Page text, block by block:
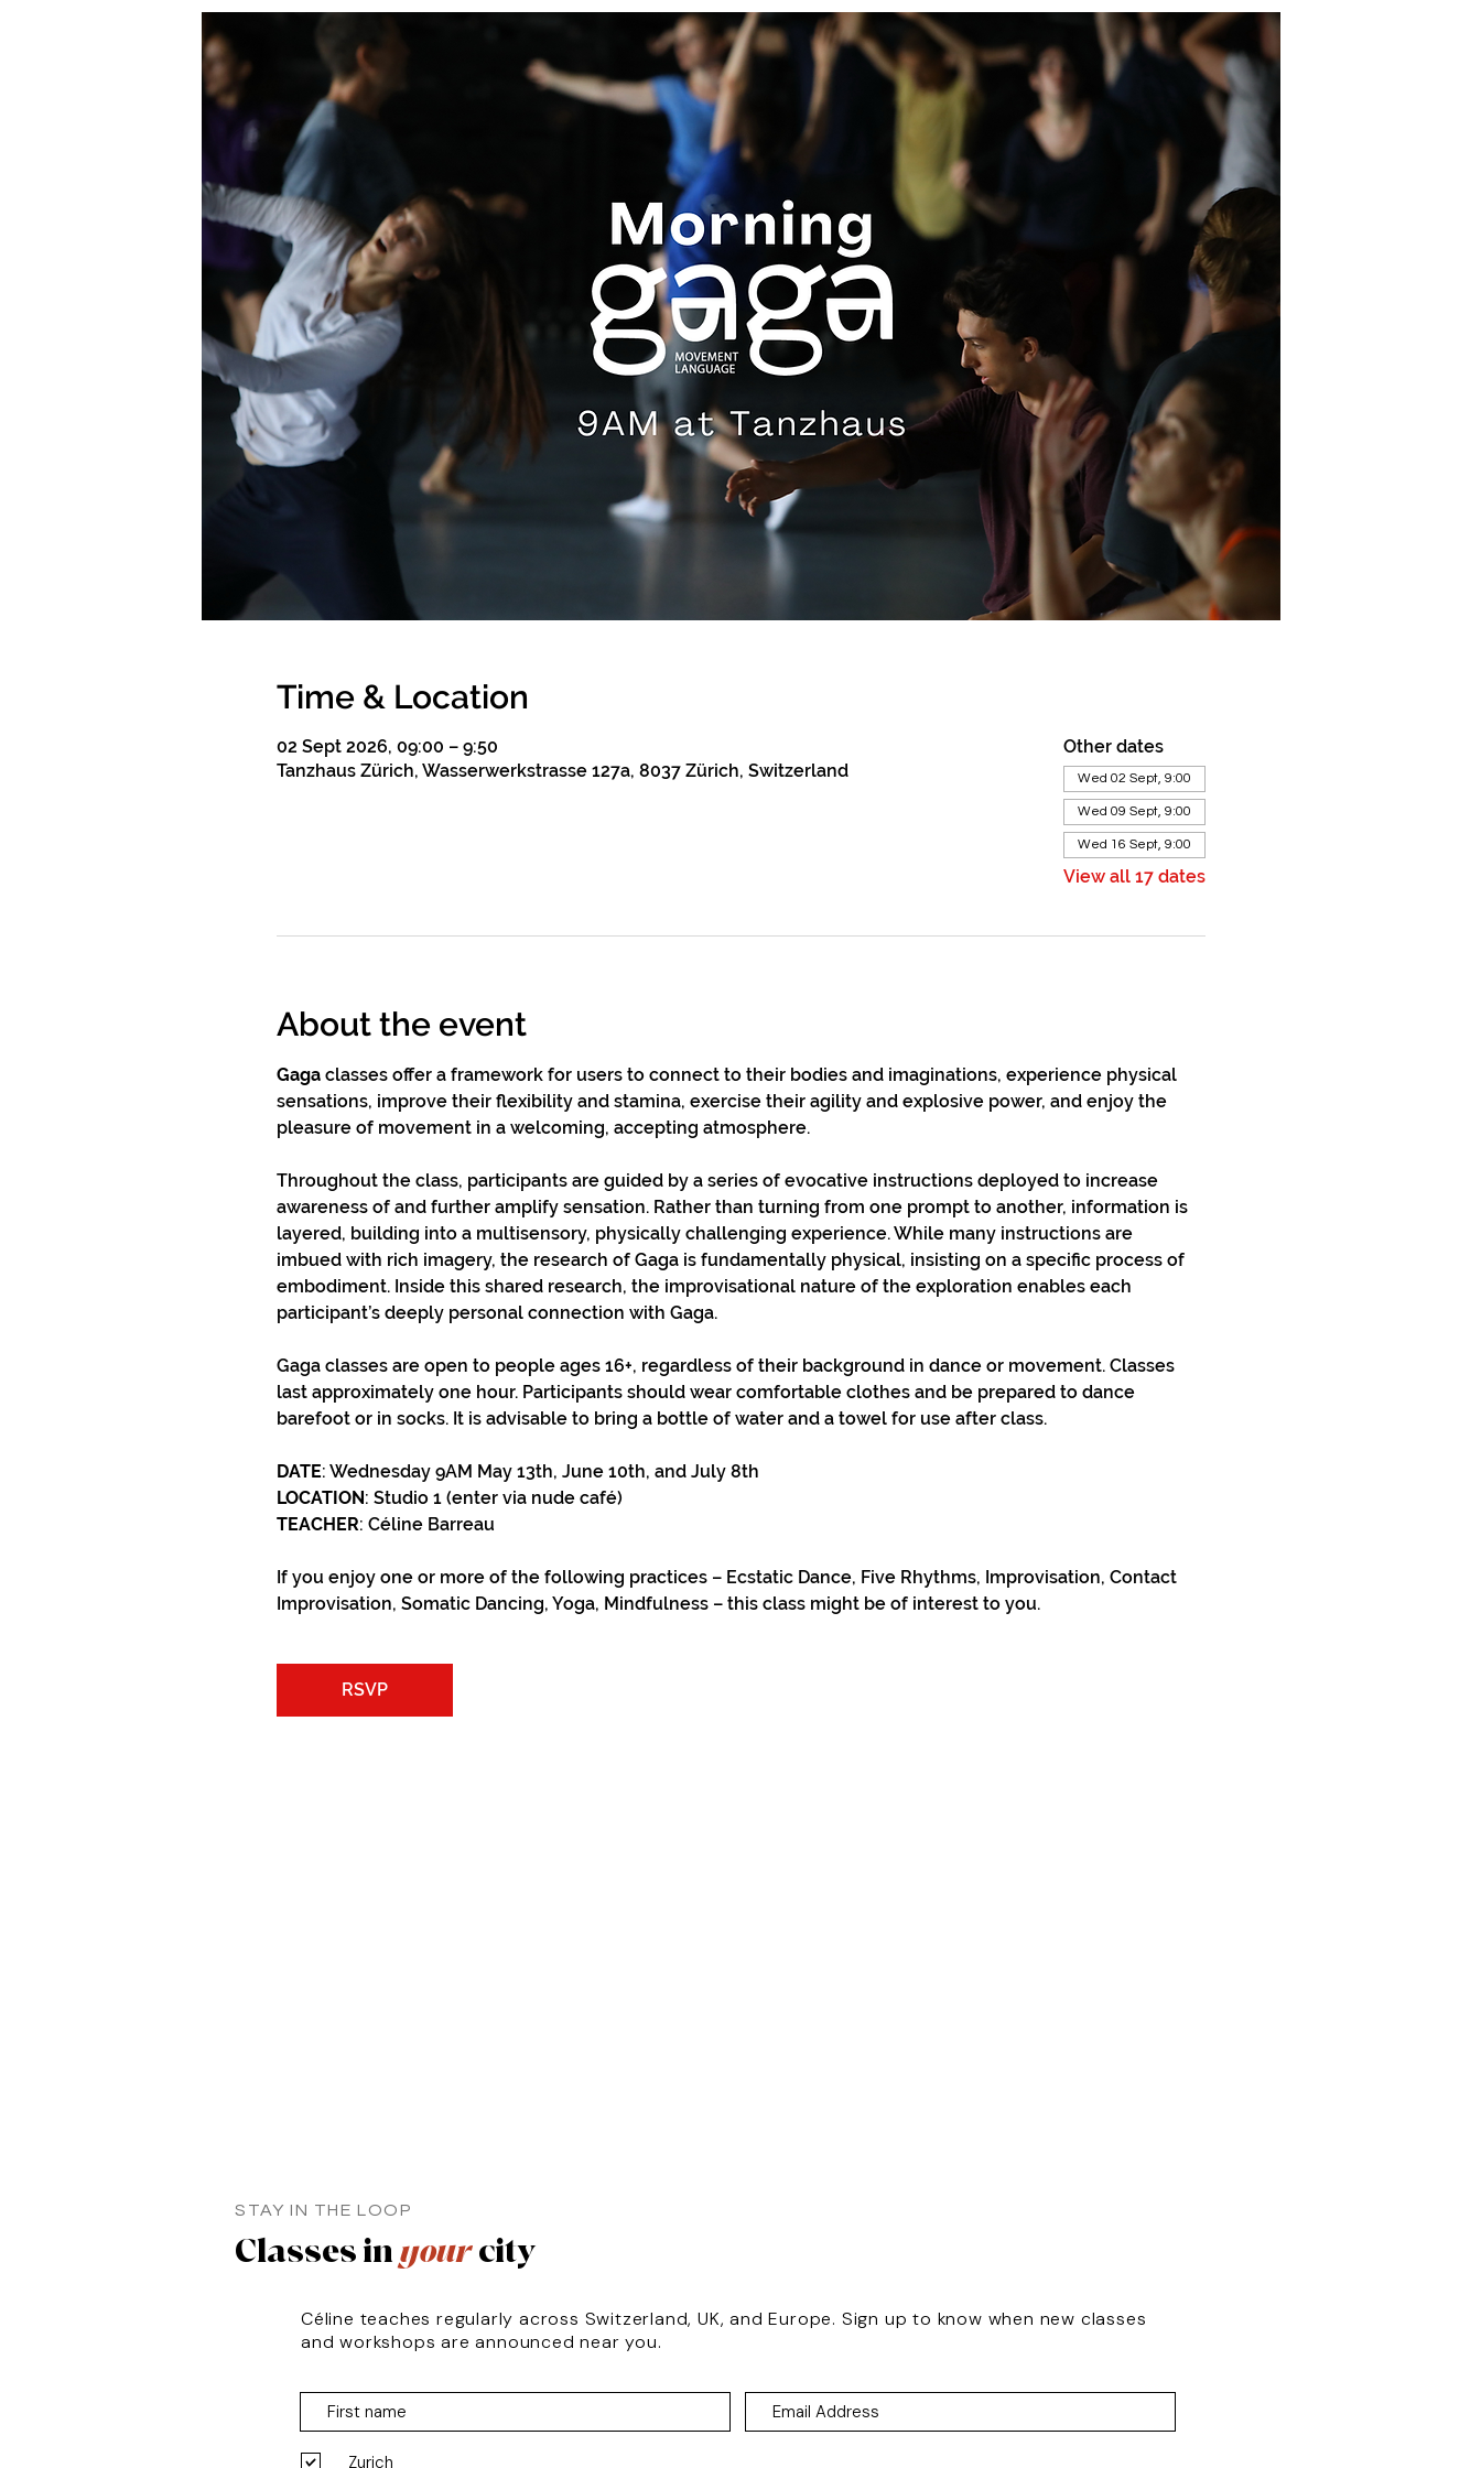
Time & Location
02 Sept 2026, 09:00 – 9:50
Tanzhaus Zürich, Wasserwerkstrasse 127a, 8037 Zürich, Switzerland
Other dates
Wed 02 Sept, 9:00
Wed 09 Sept, 9:00
Wed 16 Sept, 9:00
View all 17 dates
About the event
Gaga classes offer a framework for users to connect to their bodies and imaginations, experience physical
sensations, improve their flexibility and stamina, exercise their agility and explosive power, and enjoy the
pleasure of movement in a welcoming, accepting atmosphere.
Throughout the class, participants are guided by a series of evocative instructions deployed to increase
awareness of and further amplify sensation. Rather than turning from one prompt to another, information is
layered, building into a multisensory, physically challenging experience. While many instructions are
imbued with rich imagery, the research of Gaga is fundamentally physical, insisting on a specific process of
embodiment. Inside this shared research, the improvisational nature of the exploration enables each
participant’s deeply personal connection with Gaga.
Gaga classes are open to people ages 16+, regardless of their background in dance or movement. Classes
last approximately one hour. Participants should wear comfortable clothes and be prepared to dance
barefoot or in socks. It is advisable to bring a bottle of water and a towel for use after class.
DATE: Wednesday 9AM May 13th, June 10th, and July 8th
LOCATION: Studio 1 (enter via nude café)
TEACHER: Céline Barreau
If you enjoy one or more of the following practices – Ecstatic Dance, Five Rhythms, Improvisation, Contact
Improvisation, Somatic Dancing, Yoga, Mindfulness – this class might be of interest to you.
RSVP
STAY IN THE LOOP
Classes inyourcity
Céline teaches regularly across Switzerland, UK, and Europe. Sign up to know when new classes
and workshops are announced near you.
Zurich